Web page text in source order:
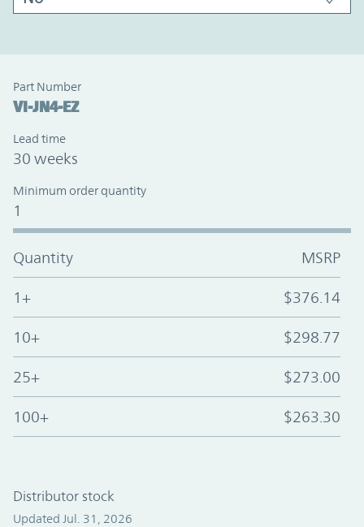
Part Number
VI-JN4-EZ
Lead time
30 weeks
Minimum order quantity
1
Quantity MSRP
1+ $376.14
10+ $298.77
25+ $273.00
100+ $263.30
Distributor stock
Updated Jul. 31, 2026